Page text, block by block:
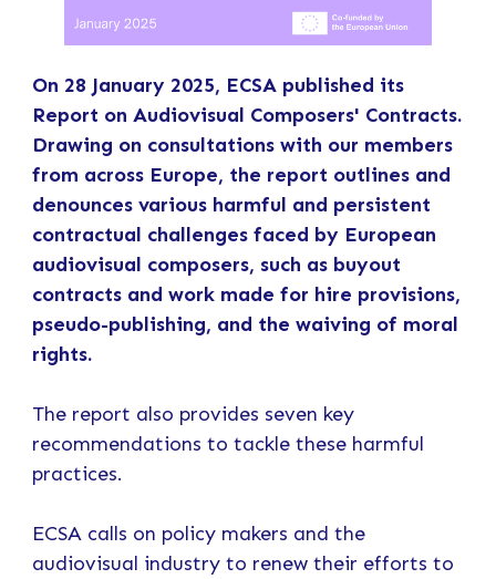
On 28 January 2025, ECSA published its
Report on Audiovisual Composers' Contracts.
Drawing on consultations with our members
from across Europe, the report outlines and
denounces various harmful and persistent
contractual challenges faced by European
audiovisual composers, such as buyout
contracts and work made for hire provisions,
pseudo-publishing, and the waiving of moral
rights.
The report also provides seven key
recommendations to tackle these harmful
practices.
ECSA calls on policy makers and the
audiovisual industry to renew their efforts to